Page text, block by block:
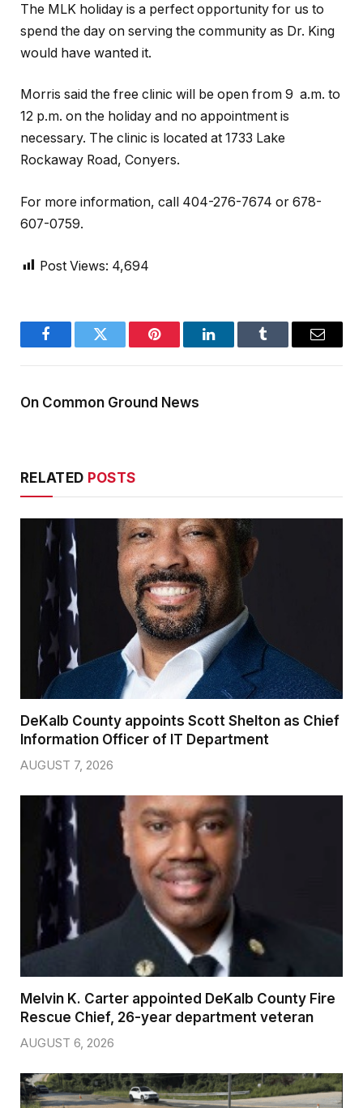
The MLK holiday is a perfect opportunity for us to
spend the day on serving the community as Dr. King
would have wanted it.
Morris said the free clinic will be open from 9 a.m. to
12 p.m. on the holiday and no appointment is
necessary. The clinic is located at 1733 Lake
Rockaway Road, Conyers.
For more information, call 404-276-7674 or 678-
607-0759.
Post Views: 4,694
FacebookTwitter Pinterest LinkedInTumblr Email
On Common Ground News
RELATED POSTS
DeKalb County appoints Scott Shelton as Chief
Information Officer of IT Department
AUGUST 7, 2026
Melvin K. Carter appointed DeKalb County Fire
Rescue Chief, 26-year department veteran
AUGUST 6, 2026